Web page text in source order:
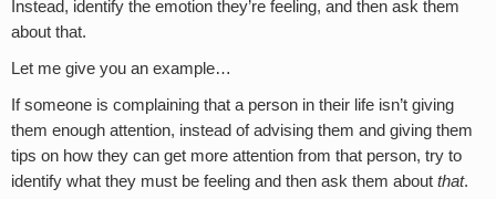
Instead, identify the emotion they’re feeling, and then ask them
about that.
Let me give you an example…
If someone is complaining that a person in their life isn’t giving
them enough attention, instead of advising them and giving them
tips on how they can get more attention from that person, try to
identify what they must be feeling and then ask them about that.